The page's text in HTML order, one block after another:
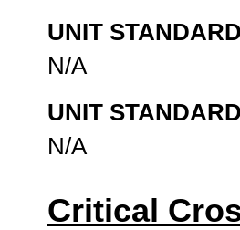
UNIT
N/A
UNIT
N/A
Critical